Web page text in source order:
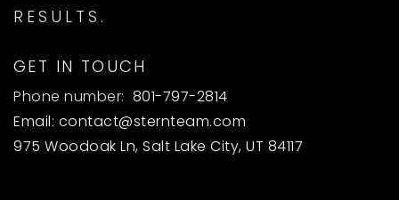
RESULTS.
GET IN TOUCH
Phone number: 801-797-2814
Email: contact@sternteam.com
975 Woodoak Ln, Salt Lake City, UT 84117